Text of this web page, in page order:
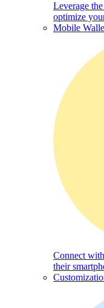
Leverage
optimize
Mobile
Connect
their